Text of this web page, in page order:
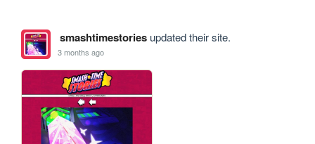
smashtimestoriesupdated their site.
3 months ago